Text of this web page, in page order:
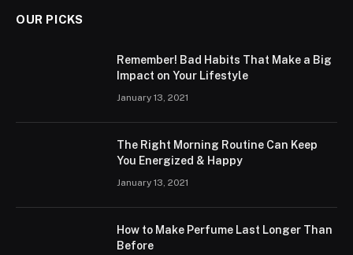
OUR PICKS
Remember! Bad Habits That Make a Big
Impact on Your Lifestyle
January 13, 2021
The Right Morning Routine Can Keep
You Energized & Happy
January 13, 2021
How to Make Perfume Last Longer Than
Before